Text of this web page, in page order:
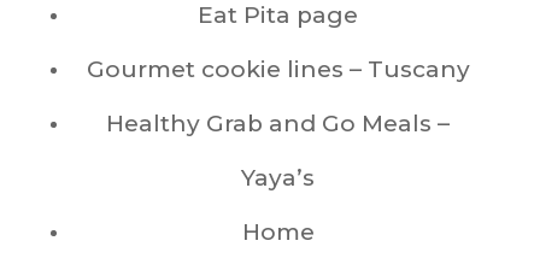
Eat Pita page
Gourmet cookie lines – Tuscany
Healthy Grab and Go Meals –
Yaya’s
Home